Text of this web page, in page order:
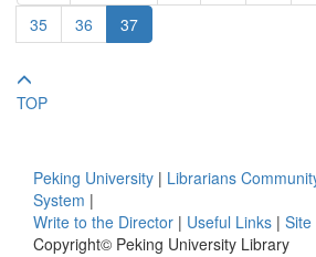
35
36 37
TOP
Peking University | Librarians
System |
Write to the Director | Useful Links |
Copyright© Peking University Library